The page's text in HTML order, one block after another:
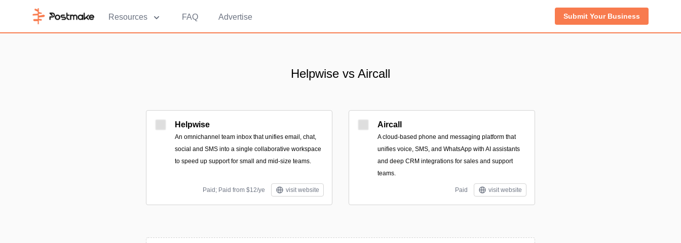
Resources FAQ Advertise Submit Your Business
Helpwise vs Aircall
Helpwise
An omnichannel team inbox that unifies email, chat,
social and SMS into a single collaborative workspace
to speed up support for small and mid-size teams.
Paid; Paid from $12/ye visit website
Aircall
A cloud-based phone and messaging platform that
unifies voice, SMS, and WhatsApp with AI assistants
and deep CRM integrations for sales and support
teams.
Paid visit website